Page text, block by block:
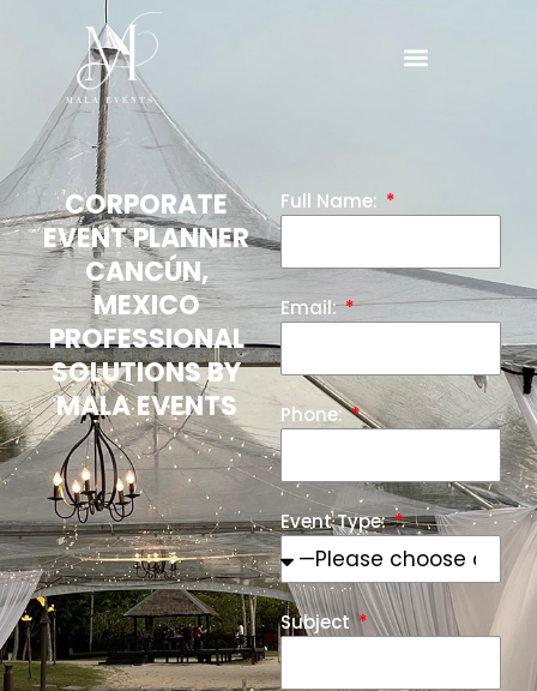
CORPORATE
EVENT PLANNER
CANCÚN,
MEXICO
PROFESSIONAL
SOLUTIONS BY
MALA EVENTS
Full Name:
Email:
Phone:
Event Type:
Subject